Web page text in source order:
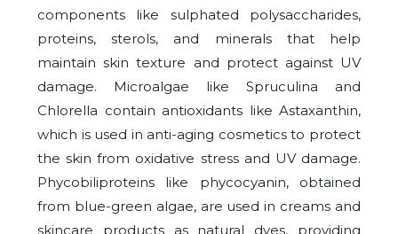
components like sulphated polysaccharides,
proteins, sterols, and minerals that help
maintain skin texture and protect against UV
damage. Microalgae like Spruculina and
Chlorella contain antioxidants like Astaxanthin,
which is used in anti-aging cosmetics to protect
the skin from oxidative stress and UV damage.
Phycobiliproteins like phycocyanin, obtained
from blue-green algae, are used in creams and
skincare products as natural dyes, providing